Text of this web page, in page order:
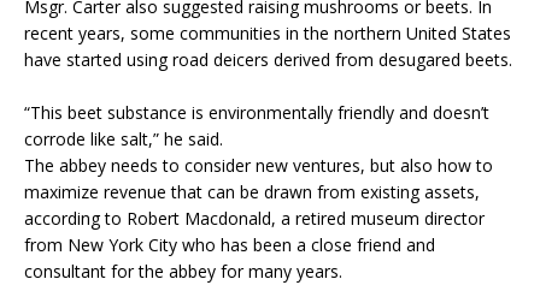
Msgr. Carter also suggested raising mushrooms or beets. In
recent years, some communities in the northern United States
have started using road deicers derived from desugared beets.
“This beet substance is environmentally friendly and doesn’t
corrode like salt,” he said.
The abbey needs to consider new ventures, but also how to
maximize revenue that can be drawn from existing assets,
according to Robert Macdonald, a retired museum director
from New York City who has been a close friend and
consultant for the abbey for many years.